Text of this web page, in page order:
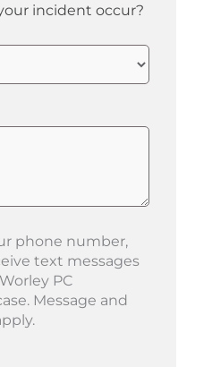
incident occur?
phone number,
text messages
PC
Message and